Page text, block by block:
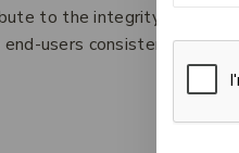
to the integrity and
users consistent,